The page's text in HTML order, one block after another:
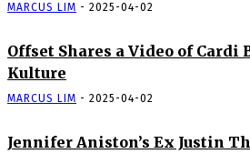
MARCUS LIM - 2025-04-02
Offset Shares a Video of
Kulture
MARCUS LIM - 2025-04-02
Jennifer Aniston’s Ex Justin